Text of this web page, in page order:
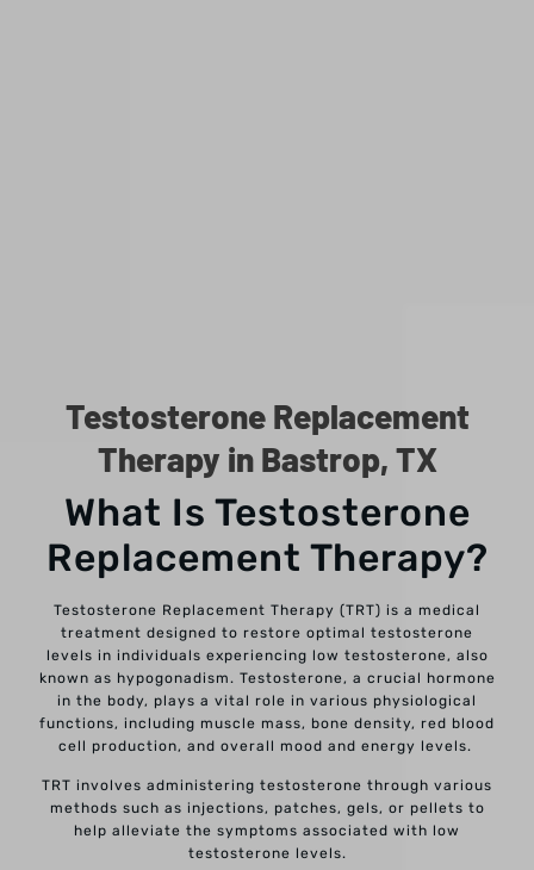
Testosterone Replacement
Therapy in Bastrop, TX
What Is Testosterone
Replacement Therapy?
Testosterone Replacement Therapy (TRT) is a medical
treatment designed to restore optimal testosterone
levels in individuals experiencing low testosterone, also
known as hypogonadism. Testosterone, a crucial hormone
in the body, plays a vital role in various physiological
functions, including muscle mass, bone density, red blood
cell production, and overall mood and energy levels.
TRT involves administering testosterone through various
methods such as injections, patches, gels, or pellets to
help alleviate the symptoms associated with low
testosterone levels.